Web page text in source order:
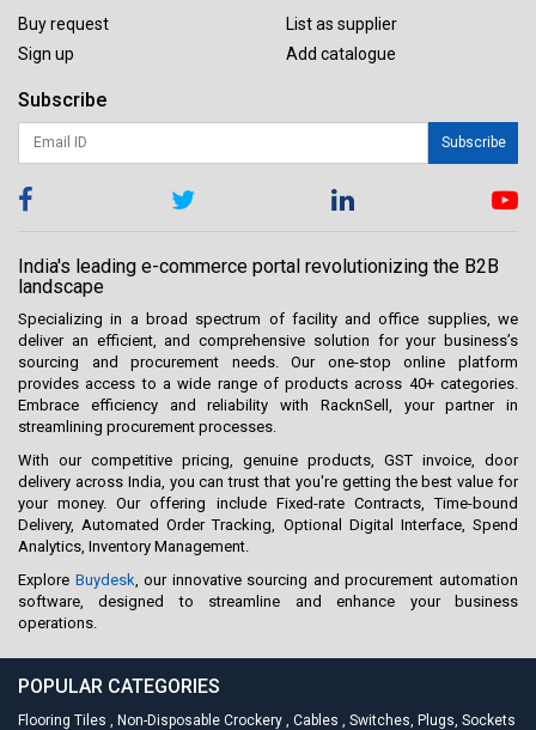
Buy request
Sign up
List as supplier
Add catalogue
Subscribe
Subscribe
India's leading e-commerce portal revolutionizing the B2B
landscape
Specializing in a broad spectrum of facility and office supplies, we
deliver an efficient, and comprehensive solution for your business’s
sourcing and procurement needs. Our one-stop online platform
provides access to a wide range of products across 40+ categories.
Embrace efficiency and reliability with RacknSell, your partner in
streamlining procurement processes.
With our competitive pricing, genuine products, GST invoice, door
delivery across India, you can trust that you're getting the best value for
your money. Our offering include Fixed-rate Contracts, Time-bound
Delivery, Automated Order Tracking, Optional Digital Interface, Spend
Analytics, Inventory Management.
Explore Buydesk , our innovative sourcing and procurement automation
software, designed to streamline and enhance your business
operations.
POPULAR CATEGORIES
Flooring Tiles , Non-Disposable Crockery , Cables , Switches, Plugs, Sockets